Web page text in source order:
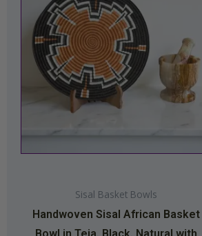
Sisal Basket Bowls
Handwoven Sisal African Basket